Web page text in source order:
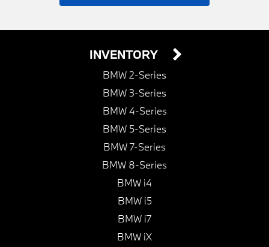
INVENTORY
BMW 2-Series
BMW 3-Series
BMW 4-Series
BMW 5-Series
BMW 7-Series
BMW 8-Series
BMW i4
BMW i5
BMW i7
BMW iX